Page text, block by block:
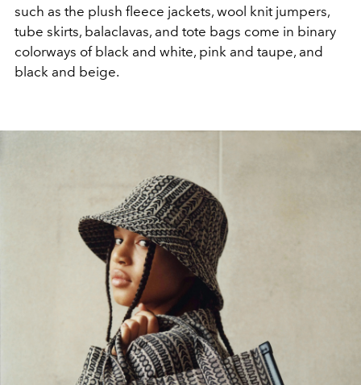
such as the plush fleece jackets, wool knit jumpers,
tube skirts, balaclavas, and tote bags come in binary
colorways of black and white, pink and taupe, and
black and beige.